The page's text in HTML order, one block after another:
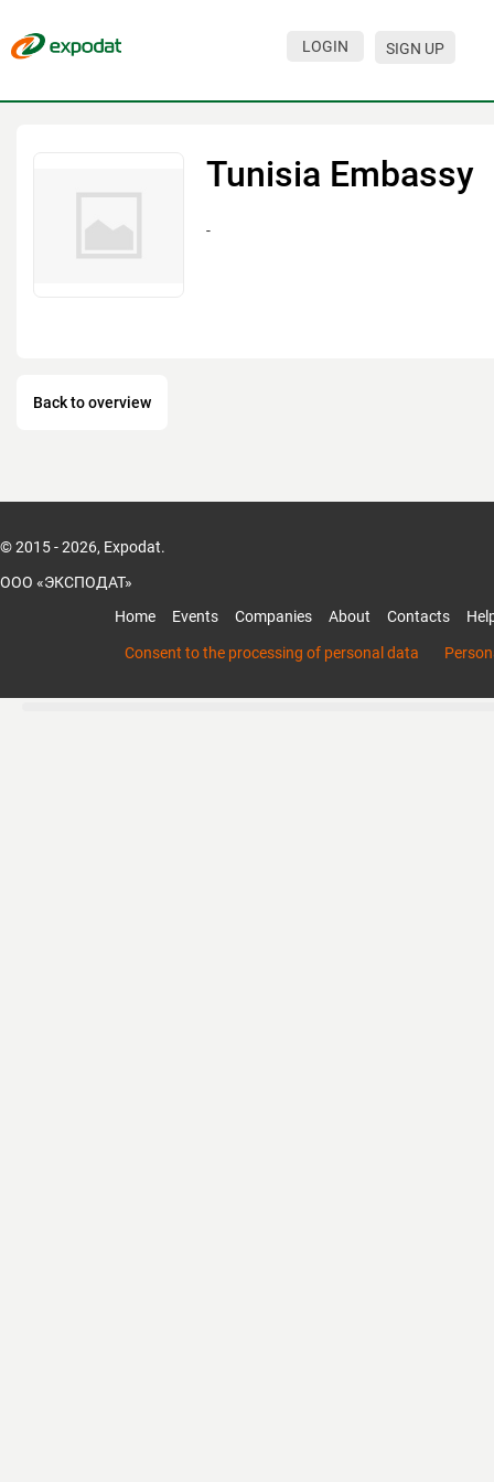
LOGIN SIGN UP
Tunisia Embassy
-
Back to overview
© 2015 - 2026, Expodat.
ООО «ЭКСПОДАТ»
Home
Events Companies About Contacts
Consent to the processing of personal data
Events
For organizations
HELP